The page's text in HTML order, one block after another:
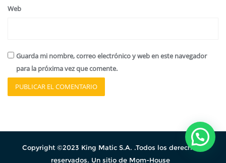
Web
Guarda mi nombre, correo electrónico y web en este navegador
para la próxima vez que comente.
Copyright ©2023 King Matic S.A. .Todos los derechos
reservados. Un sitio de Mom-House